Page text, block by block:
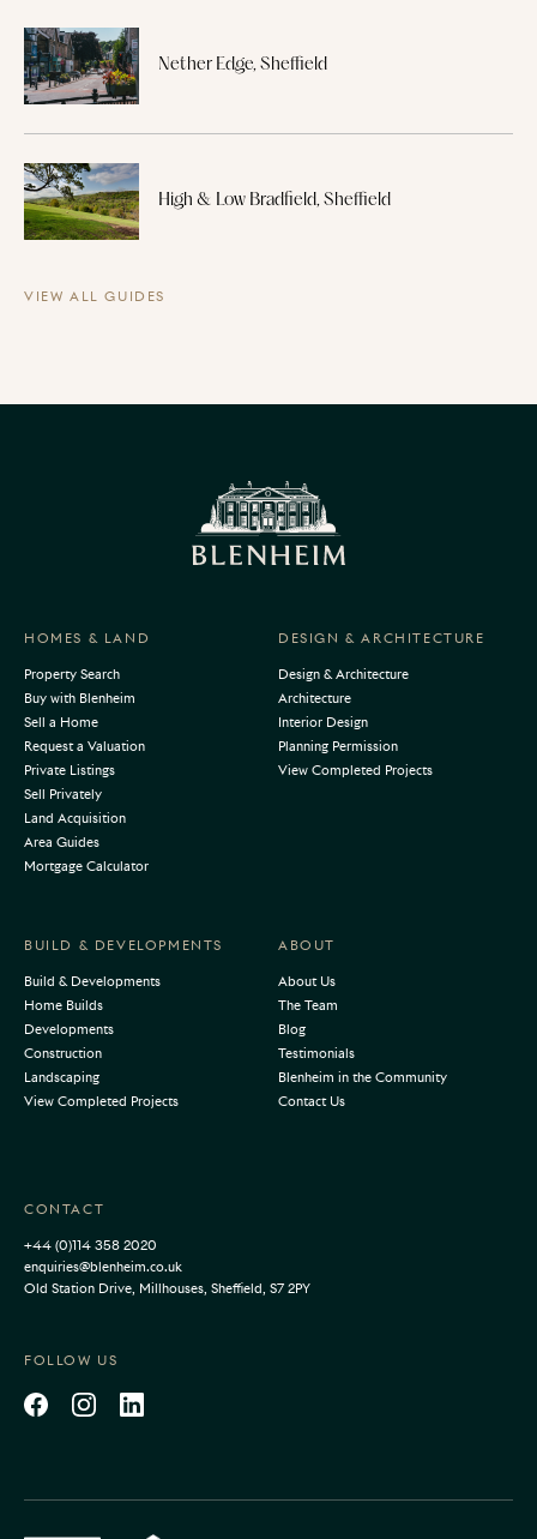
Nether Edge, Sheffield
High & Low Bradfield, Sheffield
VIEW ALL GUIDES
HOMES & LAND
Property Search
Buy with Blenheim
Sell a Home
Request a Valuation
Private Listings
Sell Privately
Land Acquisition
Area Guides
Mortgage Calculator
DESIGN & ARCHITECTURE
Design & Architecture
Architecture
Interior Design
Planning Permission
View Completed Projects
BUILD & DEVELOPMENTS
Build & Developments
Home Builds
Developments
Construction
Landscaping
View Completed Projects
ABOUT
About Us
The Team
Blog
Testimonials
Blenheim in the Community
Contact Us
CONTACT
+44 (0)114 358 2020
enquiries@blenheim.co.uk
Old Station Drive, Millhouses, Sheffield, S7 2PY
FOLLOW US